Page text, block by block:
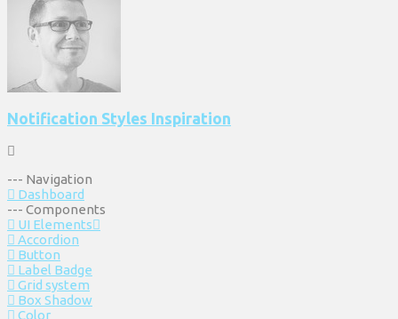
Notification Styles Inspiration
--- Navigation
Dashboard
--- Components
UI Elements
Accordion
Button
Label Badge
Grid system
Box Shadow
Color